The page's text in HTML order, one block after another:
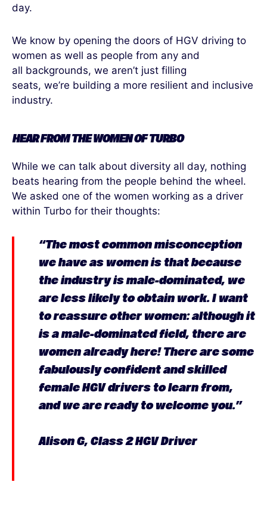
day.
We know by opening the doors of HGV driving to
women as well as people from any and
all backgrounds, we aren’t just filling
seats, we’re building a more resilient and inclusive
industry.
HEAR FROMTHEWOMENOFTURBO
While we can talk about diversity all day, nothing
beats hearing from the people behind the wheel.
We asked one of the women working as a driver
within Turbo for their thoughts:
“The most common misconception
we have as women is that because
the industry is male-dominated, we
are less likely to obtain work. I want
to reassure other women: although it
is a male-dominated field, there are
women already here! There are some
fabulously confident and skilled
female HGV drivers to learn from,
and we are ready to welcome you.”
Alison G, Class 2 HGV Driver